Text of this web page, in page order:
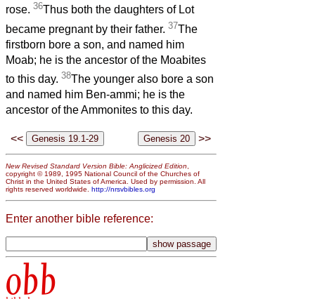
rose. 36Thus both the daughters of Lot
became pregnant by their father. 37The
firstborn bore a son, and named him
Moab; he is the ancestor of the Moabites
to this day. 38The younger also bore a son
and named him Ben-ammi; he is the
ancestor of the Ammonites to this day.
<< >>
New Revised Standard Version Bible: Anglicized Edition
copyright © 1989, 1995 National Council of the Churches of
Christ in the United States of America. Used by permission. All
rights reserved worldwide. http://nrsvbibles.org
Enter another bible reference:
obb